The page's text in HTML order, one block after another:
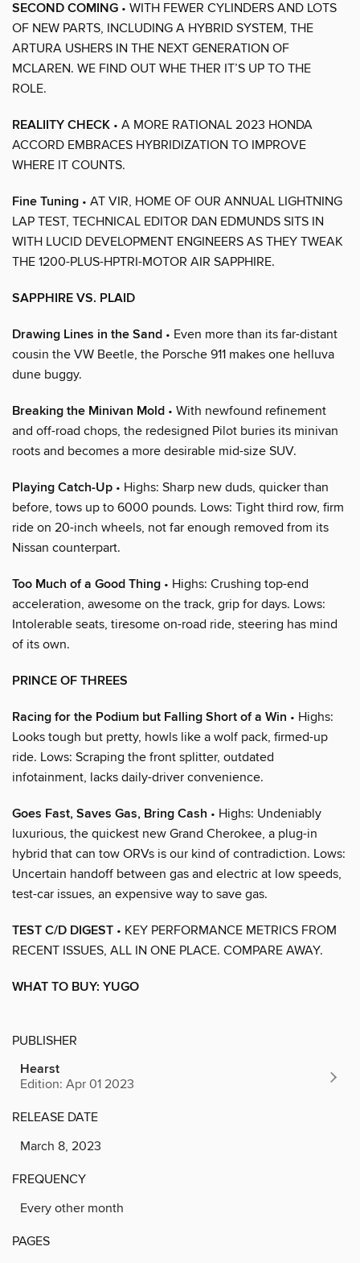
SECOND COMING • WITH FEWER CYLINDERS AND LOTS
OF NEW PARTS, INCLUDING A HYBRID SYSTEM, THE
ARTURA USHERS IN THE NEXT GENERATION OF
MCLAREN. WE FIND OUT WHE THER IT’S UP TO THE
ROLE.
REALIITY CHECK • A MORE RATIONAL 2023 HONDA
ACCORD EMBRACES HYBRIDIZATION TO IMPROVE
WHERE IT COUNTS.
Fine Tuning • AT VIR, HOME OF OUR ANNUAL LIGHTNING
LAP TEST, TECHNICAL EDITOR DAN EDMUNDS SITS IN
WITH LUCID DEVELOPMENT ENGINEERS AS THEY TWEAK
THE 1200-PLUS-HPTRI-MOTOR AIR SAPPHIRE.
SAPPHIRE VS. PLAID
Drawing Lines in the Sand • Even more than its far-distant
cousin the VW Beetle, the Porsche 911 makes one helluva
dune buggy.
Breaking the Minivan Mold • With newfound refinement
and off-road chops, the redesigned Pilot buries its minivan
roots and becomes a more desirable mid-size SUV.
Playing Catch-Up • Highs: Sharp new duds, quicker than
before, tows up to 6000 pounds. Lows: Tight third row, firm
ride on 20-inch wheels, not far enough removed from its
Nissan counterpart.
Too Much of a Good Thing • Highs: Crushing top-end
acceleration, awesome on the track, grip for days. Lows:
Intolerable seats, tiresome on-road ride, steering has mind
of its own.
PRINCE OF THREES
Racing for the Podium but Falling Short of a Win • Highs:
Looks tough but pretty, howls like a wolf pack, firmed-up
ride. Lows: Scraping the front splitter, outdated
infotainment, lacks daily-driver convenience.
Goes Fast, Saves Gas, Bring Cash • Highs: Undeniably
luxurious, the quickest new Grand Cherokee, a plug-in
hybrid that can tow ORVs is our kind of contradiction. Lows:
Uncertain handoff between gas and electric at low speeds,
test-car issues, an expensive way to save gas.
TEST C/D DIGEST • KEY PERFORMANCE METRICS FROM
RECENT ISSUES, ALL IN ONE PLACE. COMPARE AWAY.
WHAT TO BUY: YUGO
PUBLISHER
Hearst
Edition: Apr 01 2023
RELEASE DATE
March 8, 2023
FREQUENCY
Every other month
PAGES